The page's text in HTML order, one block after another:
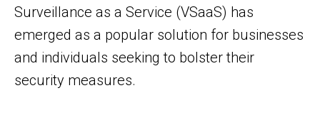
Surveillance as a Service (VSaaS) has
emerged as a popular solution for businesses
and individuals seeking to bolster their
security measures.